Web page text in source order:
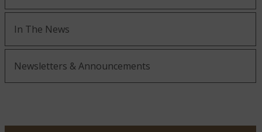
In The News
Newsletters & Announcements